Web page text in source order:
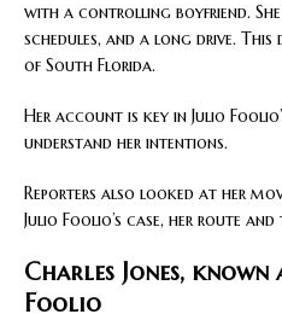
with a controlling boyfriend.
schedules, and a long drive. This
of South Florida.
Her account is key in Julio
understand her intentions.
Reporters also looked at her
Julio Foolio’s case, her route
Charles Jones, known
Foolio